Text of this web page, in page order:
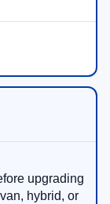
upgrading
hybrid, or